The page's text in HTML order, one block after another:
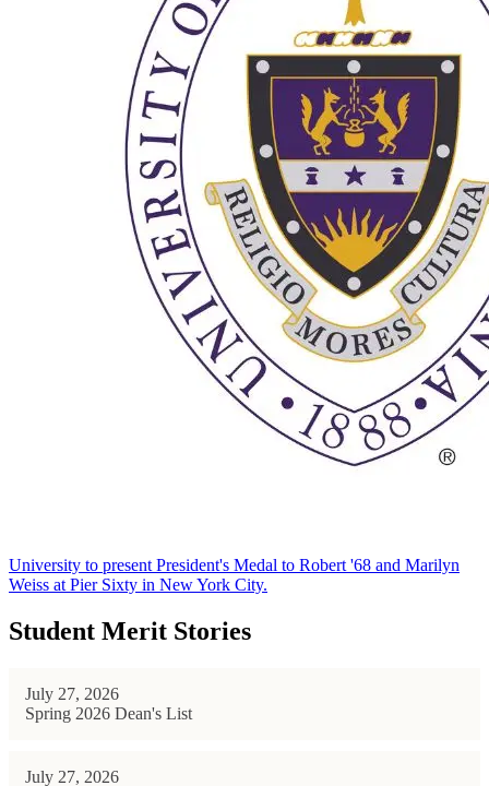
University to present President's Medal to Robert '68 and Marilyn
Weiss at Pier Sixty in New York City.
Student Merit Stories
July 27, 2026
Spring 2026 Dean's List
July 27, 2026